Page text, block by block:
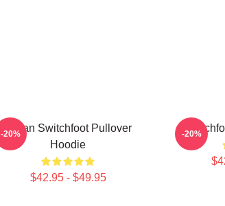
Urban Switchfoot Pullover
Hoodie
$42.95 - $49.95
-20% -20%